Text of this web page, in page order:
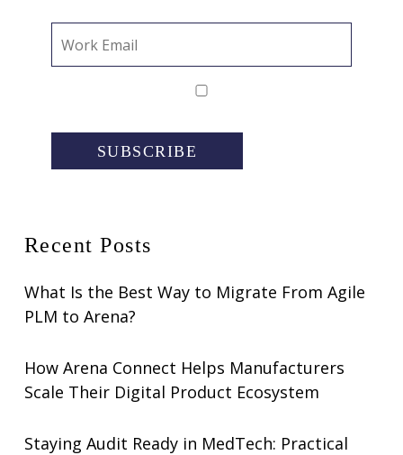
SUBSCRIBE
Recent Posts
What Is the Best Way to Migrate From Agile
PLM to Arena?
How Arena Connect Helps Manufacturers
Scale Their Digital Product Ecosystem
Staying Audit Ready in MedTech: Practical